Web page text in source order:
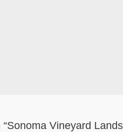
“Sonoma Vineyard